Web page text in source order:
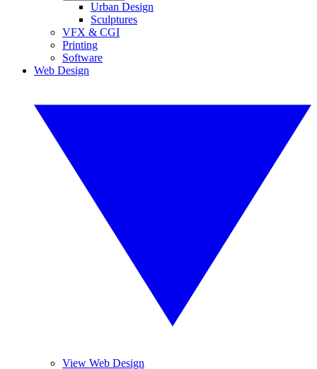
Urban Design
Sculptures
VFX & CGI
Printing
Software
Web Design
View Web Design